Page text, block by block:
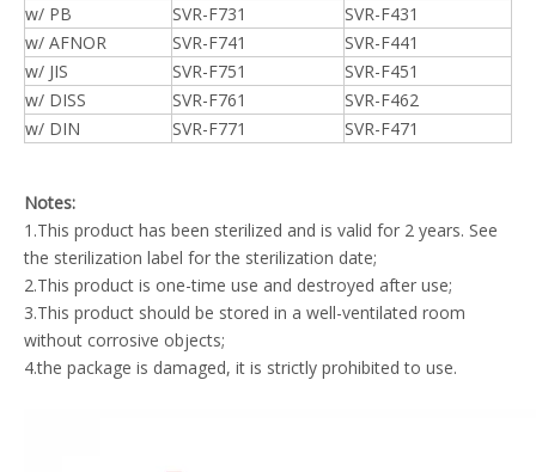
w/ PB
SVR-F731
SVR-F431
w/ AFNOR
SVR-F741
SVR-F441
w/ JIS
SVR-F751
SVR-F451
w/ DISS
SVR-F761
SVR-F462
w/ DIN
SVR-F771 SVR-F471
Notes:
1.This product has been sterilized and is valid for 2 years. See
the sterilization label for the sterilization date;
2.This product is one-time use and destroyed after use;
3.This product should be stored in a well-ventilated room
without corrosive objects;
4.the package is damaged, it is strictly prohibited to use.